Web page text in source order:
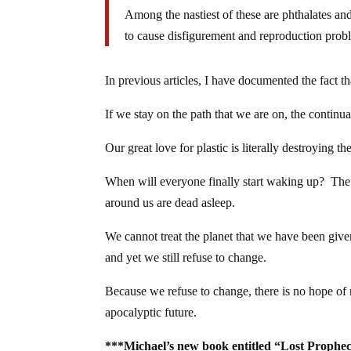
Among the nastiest of these are phthalates
to cause disfigurement and reproduction
In previous articles, I have documented the fact
If we stay on the path that we are on, the
Our great love for plastic is literally destroying
When will everyone finally start waking up?
around us are dead asleep.
We cannot treat the planet that we have been
and yet we still refuse to change.
Because we refuse to change, there is no hope
apocalyptic future.
***Michael’s new book entitled “Lost